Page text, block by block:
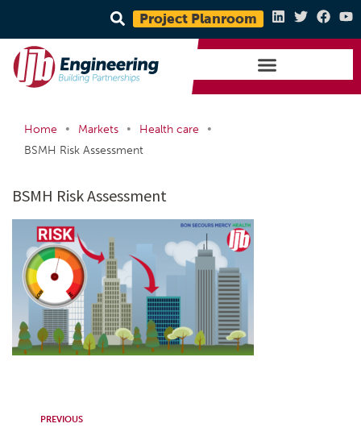
Project Planroom
Home • Markets • Health care
•
BSMH Risk Assessment
BSMH Risk Assessment
PREVIOUS